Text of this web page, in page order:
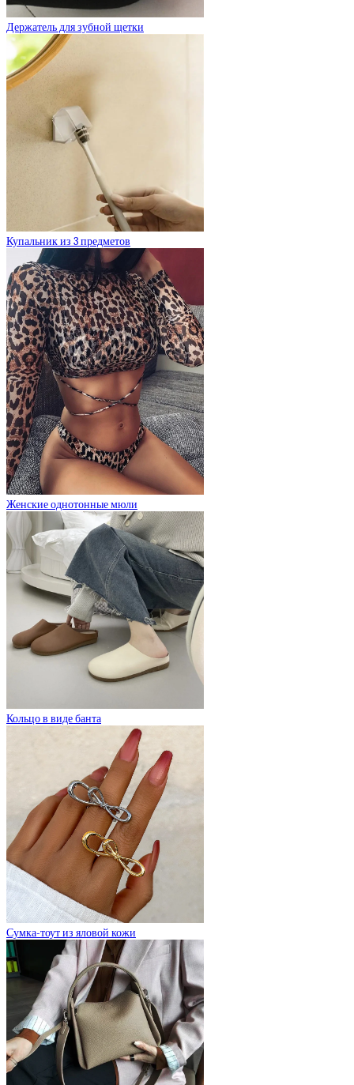
Держатель для зубной щетки
Купальник из 3 предметов
Женские однотонные мюли
Кольцо в виде банта
Сумка-тоут из яловой кожи